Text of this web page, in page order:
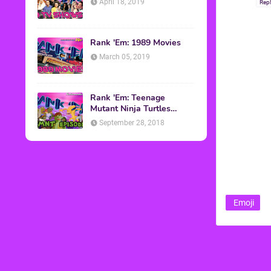
April 18, 2019
Rank 'Em: 1989 Movies
March 05, 2019
Rank 'Em: Teenage
Mutant Ninja Turtles
Episodes
September 28, 2018
Emoji